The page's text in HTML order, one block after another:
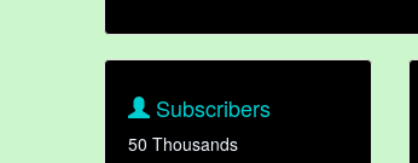
Subscribers
50 Thousands